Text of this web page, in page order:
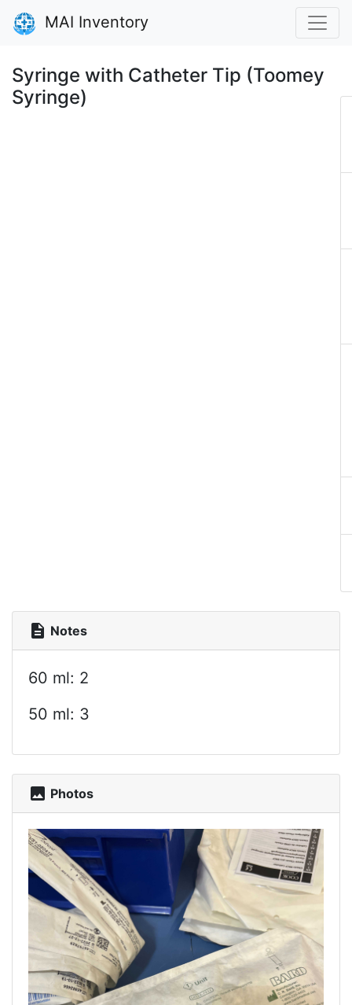
MAI Inventory
Syringe with Catheter Tip (Toomey
Syringe)
description Notes
60 ml: 2
50 ml: 3
photo Photos